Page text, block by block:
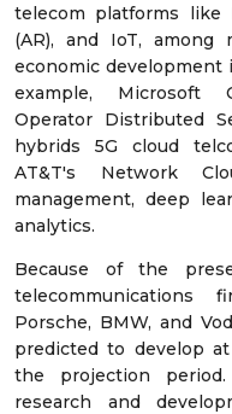
telecom platforms like
(AR), and IoT,
economic development
example, Microsoft
Operator Distributed
hybrids 5G cloud
AT&T's Network
management, deep
analytics.
Because of the
telecommunications
Porsche, BMW, and
predicted to develop
the projection
research and